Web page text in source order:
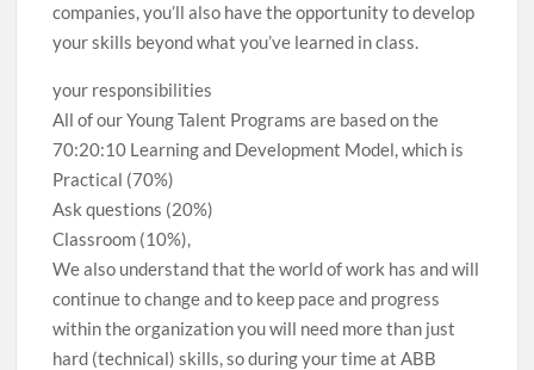
companies, you’ll also have the opportunity to develop
your skills beyond what you’ve learned in class.
your responsibilities
All of our Young Talent Programs are based on the
70:20:10 Learning and Development Model, which is
Practical (70%)
Ask questions (20%)
Classroom (10%),
We also understand that the world of work has and will
continue to change and to keep pace and progress
within the organization you will need more than just
hard (technical) skills, so during your time at ABB